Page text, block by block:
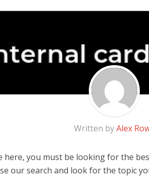
Written byAlex
here, you must be looking for the
our search and look for the topic